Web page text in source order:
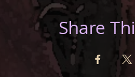
Share